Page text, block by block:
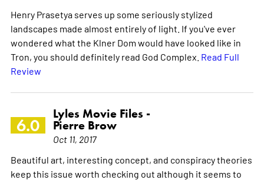
Henry Prasetya serves up some seriously stylized
landscapes made almost entirely of light. If you've ever
wondered what the Klner Dom would have looked like in
Tron, you should definitely read God Complex. Read Full
Review
6.0
Lyles Movie Files -
Pierre Brow
Oct 11, 2017
Beautiful art, interesting concept, and conspiracy theories
keep this issue worth checking out although it seems to